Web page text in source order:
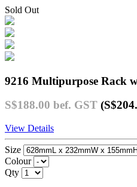
Sold Out
9216 Multipurpose Rack
S$188.00 bef. GST
View Details
Size
Colour
Qty